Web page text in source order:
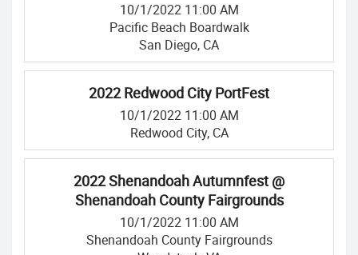
10/1/2022 11:00 AM
Pacific Beach Boardwalk
San Diego, CA
2022 Redwood City PortFest
10/1/2022 11:00 AM
Redwood City, CA
2022 Shenandoah Autumnfest @
Shenandoah County Fairgrounds
10/1/2022 11:00 AM
Shenandoah County Fairgrounds